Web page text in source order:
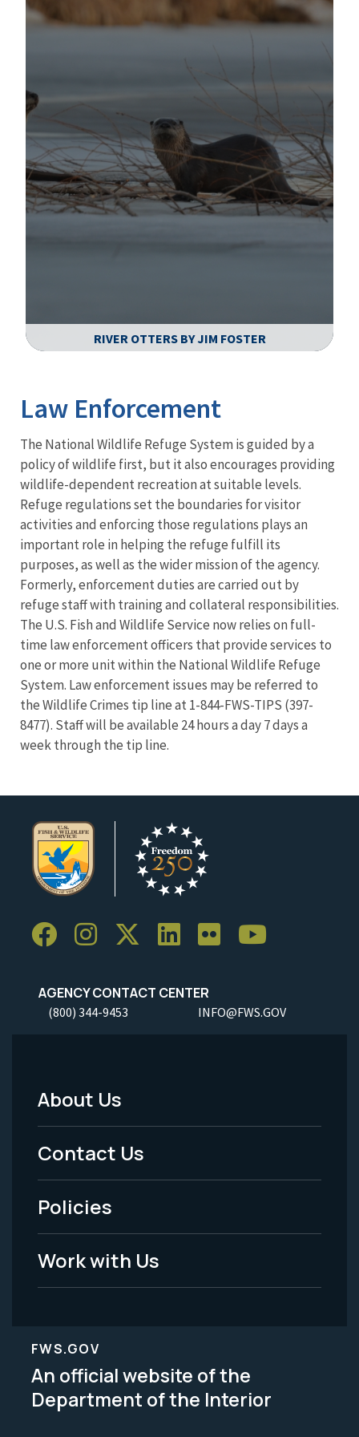
RIVER OTTERS BY JIM FOSTER
Law Enforcement
The National Wildlife Refuge System is guided by a
policy of wildlife first, but it also encourages providing
wildlife-dependent recreation at suitable levels.
Refuge regulations set the boundaries for visitor
activities and enforcing those regulations plays an
important role in helping the refuge fulfill its
purposes, as well as the wider mission of the agency.
Formerly, enforcement duties are carried out by
refuge staff with training and collateral responsibilities.
The U.S. Fish and Wildlife Service now relies on full-
time law enforcement officers that provide services to
one or more unit within the National Wildlife Refuge
System. Law enforcement issues may be referred to
the Wildlife Crimes tip line at 1-844-FWS-TIPS (397-
8477). Staff will be available 24 hours a day 7 days a
week through the tip line.
AGENCY CONTACT CENTER
(800) 344-9453 INFO@FWS.GOV
Footer
Menu
-
Legal
About Us
Contact Us
Policies
Work with Us
FWS.GOV
An official website of the
Department of the Interior